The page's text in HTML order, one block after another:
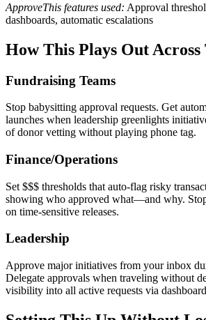
ApproveThis features used: Approval
dashboards, automatic escalations
How This Plays Out Across
Fundraising Teams
Stop babysitting approval requests. Get
launches when leadership greenlights
of donor vetting without playing phone tag.
Finance/Operations
Set $$$ thresholds that auto-flag risky
showing who approved what—and why.
on time-sensitive releases.
Leadership
Approve major initiatives from your inbox
Delegate approvals when traveling without
visibility into all active requests via